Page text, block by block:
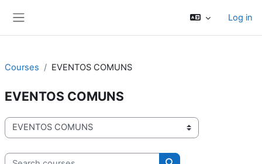
Log in
Courses EVENTOS COMUNS
EVENTOS COMUNS
Course categories
Search courses